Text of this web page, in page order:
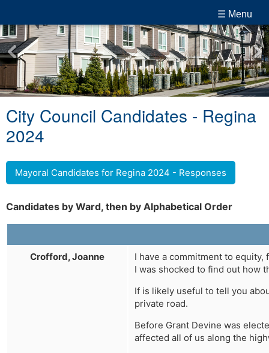
☰ Menu
City Council Candidates - Regina
2024
Mayoral Candidates for Regina 2024 - Responses
Candidates by Ward, then by Alphabetical Order
Crofford, Joanne
I have a commitment to
I was shocked to find out how
If is likely useful to tell you
private road.
Before Grant Devine was
affected all of us along the